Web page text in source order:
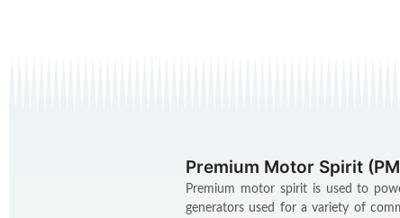
Premium Motor Spirit
Premium motor spirit is used to
generators used for a variety of